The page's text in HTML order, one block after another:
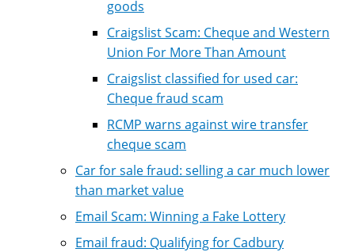
goods
Craigslist Scam: Cheque and Western
Union For More Than Amount
Craigslist classified for used car:
Cheque fraud scam
RCMP warns against wire transfer
cheque scam
Car for sale fraud: selling a car much lower
than market value
Email Scam: Winning a Fake Lottery
Email fraud: Qualifying for Cadbury